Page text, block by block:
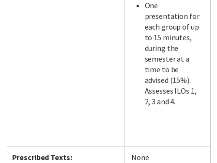
One
presentation for
each group of up
to 15 minutes,
during the
semester at a
time to be
advised (15%).
Assesses ILOs 1,
2, 3 and 4.
Prescribed Texts: None